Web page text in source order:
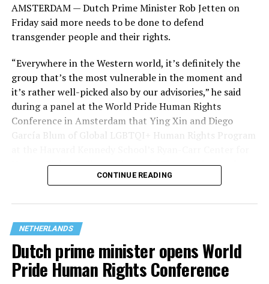
(Washington Blade video by Michael K. Lavers)
The march took place a week after hundreds of
terrorist attack at Berlin’s Christopher Street Day
July 25 left one person dead and more than two dozen
The incident overshadowed World Pride, which began
hours earlier and ended on Saturday.
AMSTERDAM — Dutch Prime Minister Rob Jetten on
Friday said more needs to be done to defend
transgender people and their rights.
“Everywhere in the Western world, it’s definitely the
group that’s the most vulnerable in the moment and
it’s rather well-picked also by our advisories,” he said
during a panel at the World Pride Human Rights
Conference in Amsterdam that Ying Xin and Diego
García Blum of Global LGBTQI+ Human Rights Program
Human Rights Policy moderated. “They’ve chosen the
smallest group within our broader community (trans
their rights and if they’ve done with that, they’ll go
after the next group within our community, so we
shouldn’t be naïve about what’s behind it.”
CONTINUE READING
NETHERLANDS
Dutch prime minister opens World
Pride Human Rights Conference